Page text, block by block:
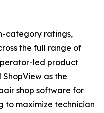
category ratings,
the full range of
led product
as the
shop software for
to maximize technician